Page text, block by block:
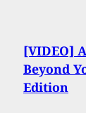
[VIDEO]
Beyond
Edition